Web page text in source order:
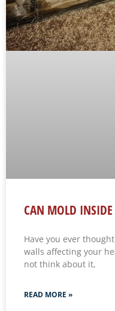
CAN MOLD
Have you ever
walls affecting your
not think about it,
READ MORE »